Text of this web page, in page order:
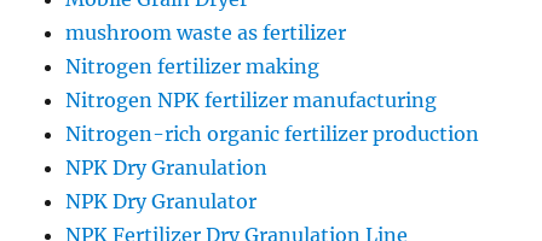
mushroom waste as fertilizer
Nitrogen fertilizer making
Nitrogen NPK fertilizer manufacturing
Nitrogen-rich organic fertilizer production
NPK Dry Granulation
NPK Dry Granulator
NPK Fertilizer Dry Granulation Line